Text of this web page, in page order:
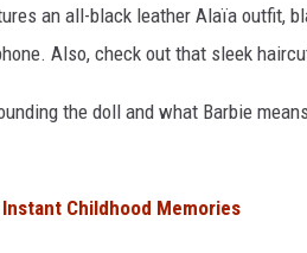
an all-black leather Alaïa outfit,
Also, check out that sleek
the doll and what Barbie
Childhood Memories